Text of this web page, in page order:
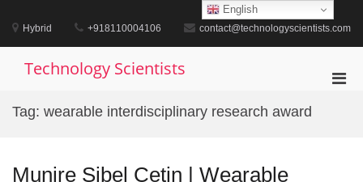
content
Hybrid +918110004106 contact@technologyscientists.com
Technology Scientists
Tag: wearable interdisciplinary research award
Munire Sibel Cetin | Wearable
English